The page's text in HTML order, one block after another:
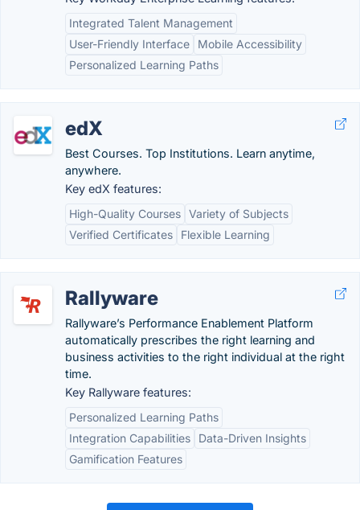
Integrated Talent Management
User-Friendly Interface
Mobile Accessibility
Personalized Learning Paths
edX
Best Courses. Top Institutions. Learn anytime,
anywhere.
Key edX features:
High-Quality Courses Variety of Subjects
Verified Certificates
Flexible Learning
Rallyware
Rallyware’s Performance Enablement Platform
automatically prescribes the right learning and
business activities to the right individual at the right
time.
Key Rallyware features:
Personalized Learning Paths
Integration Capabilities
Data-Driven Insights
Gamification Features